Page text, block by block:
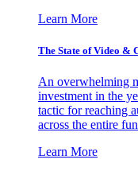
Learn More
The State of Video &
An overwhelming
investment in the
tactic for reaching
across the entire
Learn More